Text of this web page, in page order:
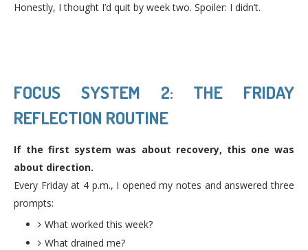
Honestly, I thought I’d quit by week two. Spoiler: I didn’t.
FOCUS SYSTEM 2: THE FRIDAY
REFLECTION ROUTINE
If the first system was about recovery, this one was
about direction.
Every Friday at 4 p.m., I opened my notes and answered three
prompts:
What worked this week?
What drained me?